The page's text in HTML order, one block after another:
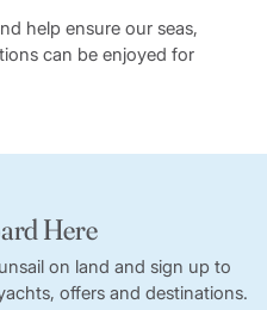
help ensure our seas,
can be enjoyed for
Here
on land and sign up to
offers and destinations.